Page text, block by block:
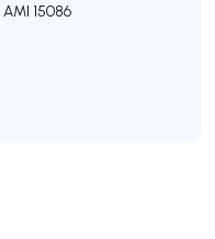
AMI 15086